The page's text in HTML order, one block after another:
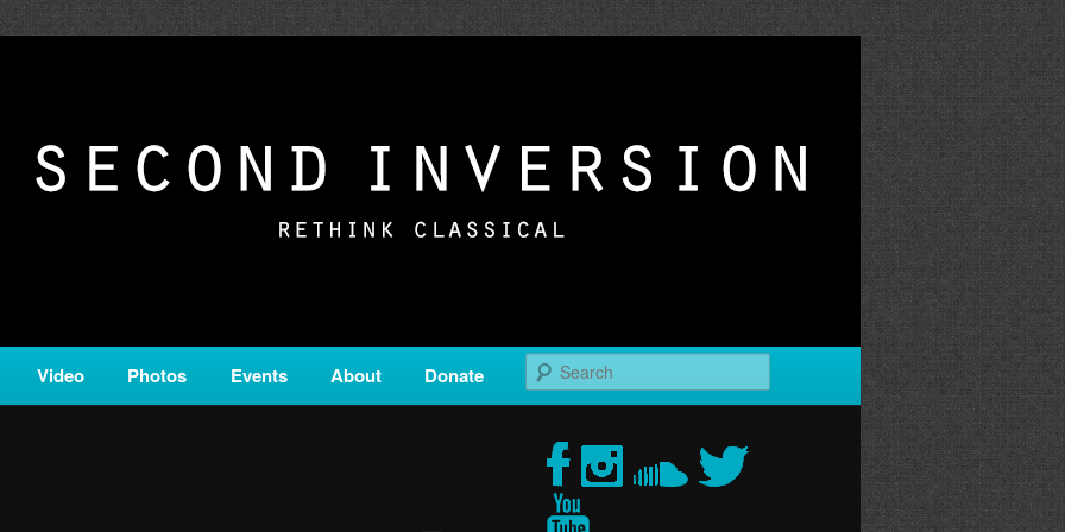
is a service of Classical KING FM 98.1.
Video Photos Events About Donate